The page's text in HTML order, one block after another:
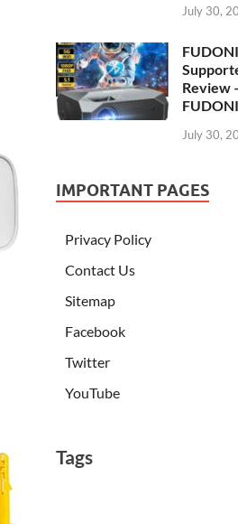
July 30,
Review
July 30,
IMPORTANT PAGES
Privacy Policy
Contact Us
Sitemap
Facebook
Twitter
YouTube
Tags